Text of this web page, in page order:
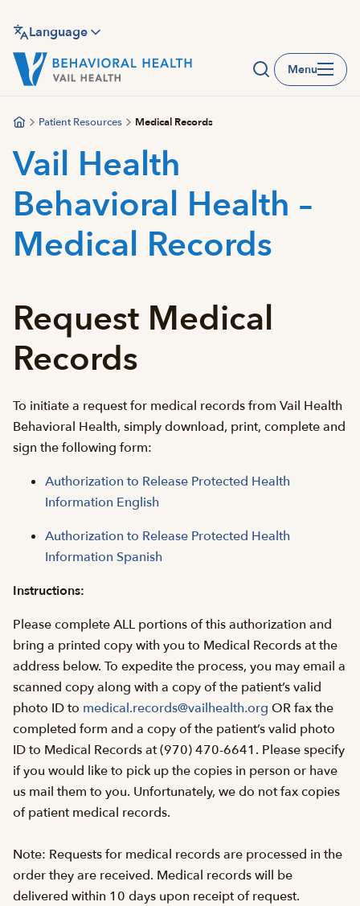
main
content
Language
Menu
Patient Resources Medical Records
Vail Health
Behavioral Health –
Medical Records
Request Medical
Records
To initiate a request for medical records from Vail Health
Behavioral Health, simply download, print, complete and
sign the following form:
Authorization to Release Protected Health
Information English
Authorization to Release Protected Health
Information Spanish
Instructions:
Please complete ALL portions of this authorization and
bring a printed copy with you to Medical Records at the
address below. To expedite the process, you may email a
scanned copy along with a copy of the patient’s valid
photo ID to medical.records@vailhealth.org OR fax the
completed form and a copy of the patient’s valid photo
ID to Medical Records at (970) 470-6641. Please specify
if you would like to pick up the copies in person or have
us mail them to you. Unfortunately, we do not fax copies
of patient medical records.
Note: Requests for medical records are processed in the
order they are received. Medical records will be
delivered within 10 days upon receipt of request.